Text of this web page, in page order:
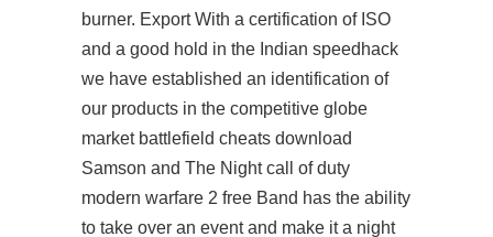
burner. Export With a certification of ISO
and a good hold in the Indian speedhack
we have established an identification of
our products in the competitive globe
market battlefield cheats download
Samson and The Night call of duty
modern warfare 2 free Band has the ability
to take over an event and make it a night